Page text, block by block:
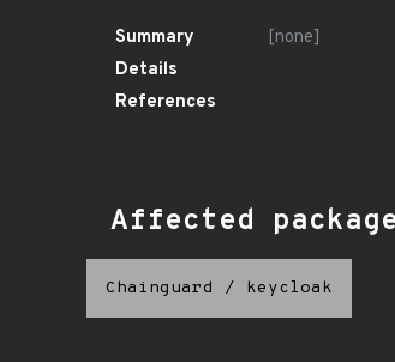
Summary
[none]
Details
References
Affected
Chainguard / keycloak